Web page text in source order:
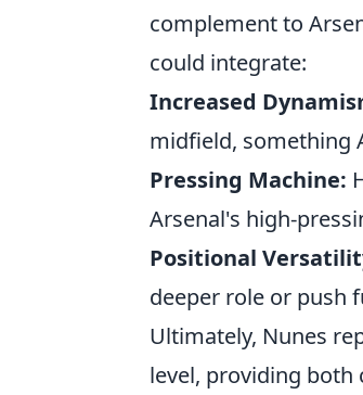
complement to
could integrate:
Increased
midfield, something
Pressing Machine:
Arsenal's high-
Positional
deeper role or push
Ultimately, Nunes
level, providing both